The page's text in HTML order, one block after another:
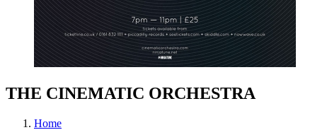
THE CINEMATIC ORCHESTRA
Home